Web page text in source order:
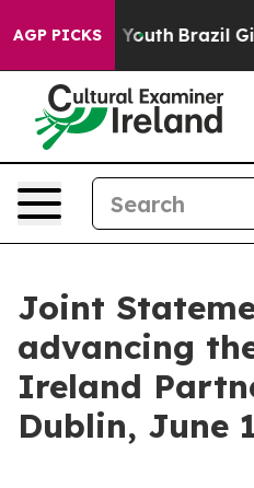
AGP PICKS
to Youth Brazil Gives
Joint
advancing
Ireland
Dublin, June